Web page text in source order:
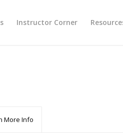
Instructor Corner
More Info